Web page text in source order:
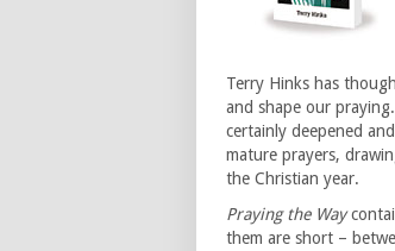
Terry Hinks has
and shape our
certainly deepened
mature prayers,
the Christian year.
Praying the Way
them are short –